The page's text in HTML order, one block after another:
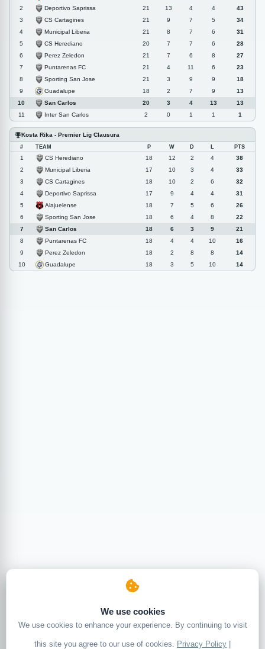
2
Deportivo Saprissa 21 13 4 4
43
3
CS Cartagines 21 9 7 5
34
4
Municipal Liberia 21 8 7 6
31
5
CS Herediano 20 7 7 6
28
6
Perez Zeledon 21 7 6 8
27
7
Puntarenas FC 21 4 11 6
23
8
Sporting San Jose 21 3 9 9
18
9
Guadalupe 18 2 7 9
13
10
San Carlos 20 3 4 13
13
11
Inter San Carlos 2 0 1 1 1
Kosta Rika - Premier Lig Clausura
# TEAM P W D L PTS
1 CS Herediano 18 12 2 4
38
2
Municipal Liberia 17 10 3 4
33
3
CS Cartagines 18 10 2 6
32
4
Deportivo Saprissa 17 9 4 4
31
5
Alajuelense 18 7 5 6
26
6
Sporting San Jose 18 6 4 8
22
7
San Carlos 18 6 3 9
21
8
Puntarenas FC 18 4 4 10
16
9
Perez Zeledon 18 2 8 8
14
10
Guadalupe 18 3 5 10 14
We use cookies
We use cookies to enhance your experience. By continuing to visit
this site you agree to our use of cookies. Privacy Policy |